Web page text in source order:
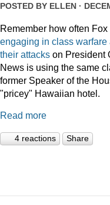
POSTED BY ELLEN ·
Remember how often
engaging in class warfare
their attacks on President
News is using the same
former Speaker of the
"pricey" Hawaiian hotel.
Read more
4 reactions Share